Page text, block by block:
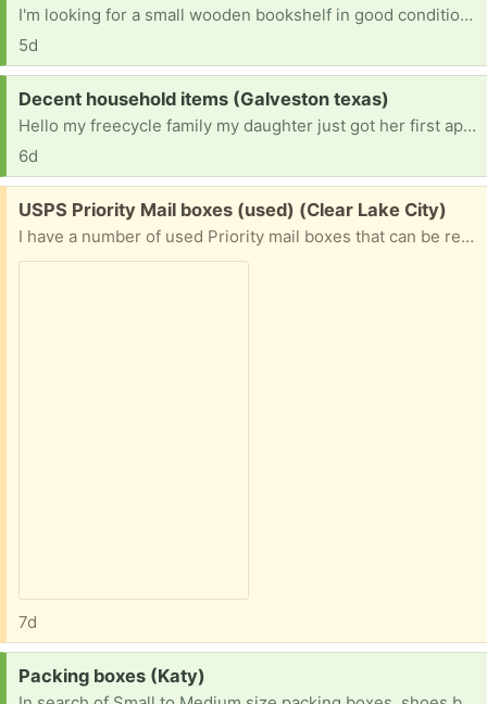
I'm looking for a small wooden bookshelf in good condition. It can be any color as long as it's sturdy and clean. A 3 to 5 shelf unit would be perfect for my apartment. If you have one you're no longer using, I'd be happy to pick it up. Thank you!
5d
Request:
Decent household items (Galveston texas)
Hello my freecycle family my daughter just got her first apartment and she needs everything, she perfers things the colors of red and gold or red and white. She has a bed, air fryer, toaster, coffee maker, & griddle. Thanks In Advance
6d
Free:
USPS Priority Mail boxes (used) (Clear Lake City)
I have a number of used Priority mail boxes that can be reused. The labels will be removed as much as possible and they will still need postage to be used. I no longer need these as the business I am associated with now uses USPS Ground Advantage. I have ten of the 7x7x6 and one 11x8.5x5.5 and one 12x12x6 1/2. These boxes will be recycled if there is no interest.
7d
Request:
Packing boxes (Katy)